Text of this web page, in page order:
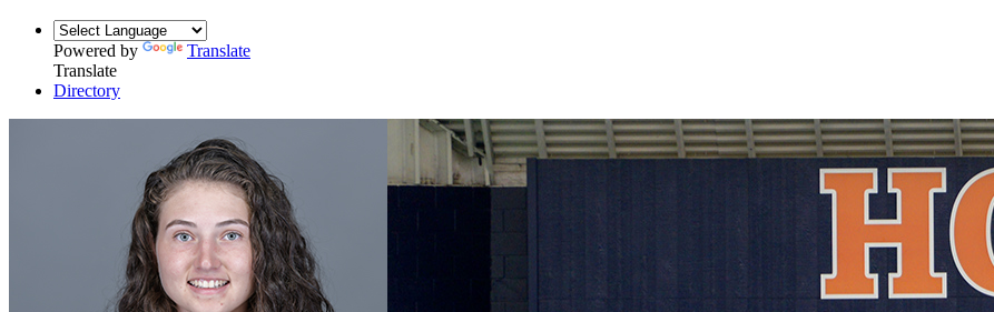
Powered by
Translate
Translate
Directory